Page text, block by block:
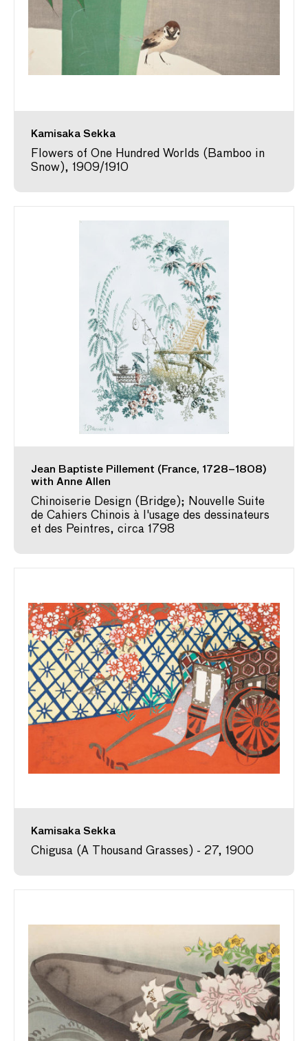
Kamisaka Sekka
Flowers of One Hundred Worlds (Bamboo in
Snow), 1909/1910
Jean Baptiste Pillement (France, 1728–1808)
with Anne Allen
Chinoiserie Design (Bridge); Nouvelle Suite
de Cahiers Chinois à l'usage des dessinateurs
et des Peintres, circa 1798
Kamisaka Sekka
Chigusa (A Thousand Grasses) - 27, 1900